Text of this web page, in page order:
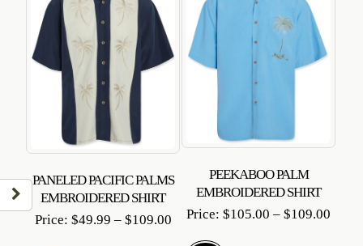
PANELED PACIFIC PALMS
EMBROIDERED SHIRT
Price: $49.99 – $109.00Price
range:
PEEKABOO PALM
EMBROIDERED SHIRT
Price:$105.00 – $109.00